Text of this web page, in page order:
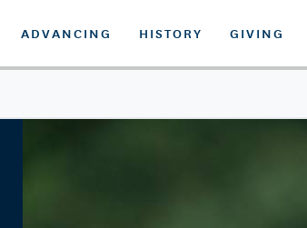
ADVANCING HISTORY GIVING